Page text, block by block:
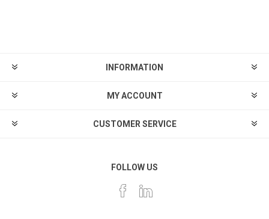
INFORMATION
MY ACCOUNT
CUSTOMER SERVICE
FOLLOW US